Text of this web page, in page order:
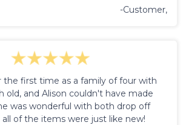
-Customer,
the first time as a family of four with
old, and Alison couldn't have made
was wonderful with both drop off
all of the items were just like new!